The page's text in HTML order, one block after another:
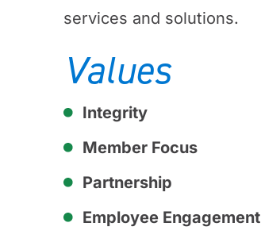
services and solutions.
Values
Integrity
Member Focus
Partnership
Employee Engagement